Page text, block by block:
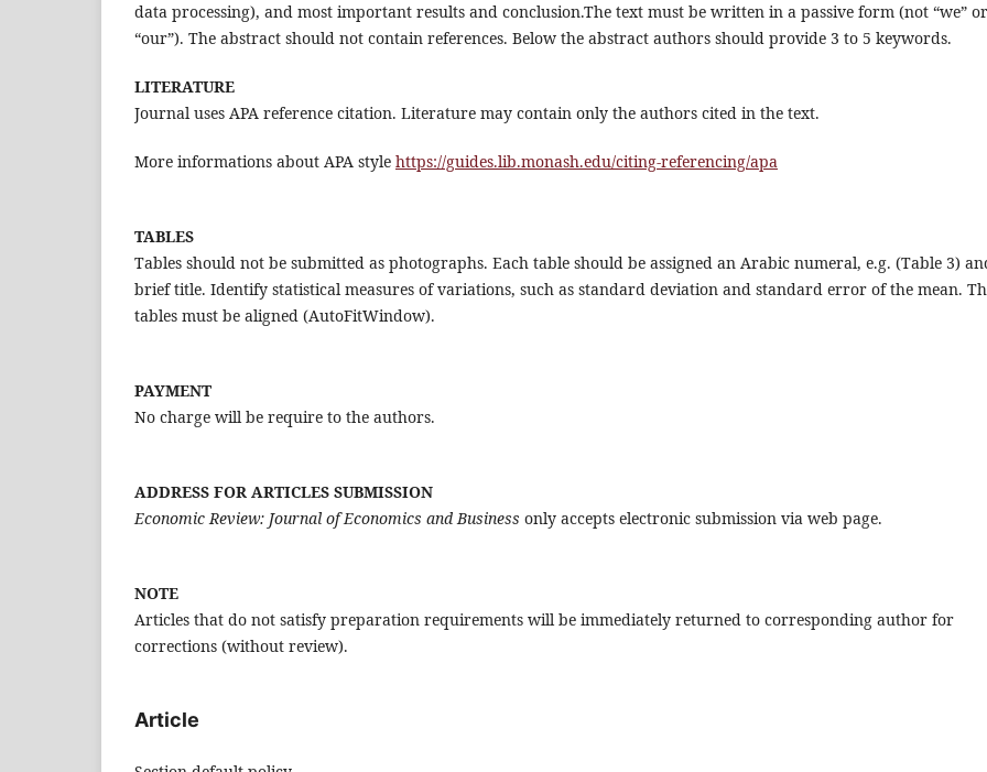
data processing), and most important results and conclusion.The text must be written in a passive form (not “we” or
“our”). The abstract should not contain references. Below the abstract authors should provide 3 to 5 keywords.
LITERATURE
Journal uses APA reference citation. Literature may contain only the authors cited in the text.
More informations about APA style https://guides.lib.monash.edu/citing-referencing/apa
TABLES
Tables should not be submitted as photographs. Each table should be assigned an Arabic numeral, e.g. (Table 3)
brief title. Identify statistical measures of variations, such as standard deviation and standard error of the mean.
tables must be aligned (AutoFitWindow).
PAYMENT
No charge will be require to the authors.
ADDRESS FOR ARTICLES SUBMISSION
Economic Review: Journal of Economics and Business only accepts electronic submission via web page.
NOTE
Articles that do not satisfy preparation requirements will be immediately returned to corresponding author for
corrections (without review).
Article